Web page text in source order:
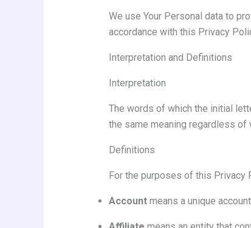
We use Your Personal data to
accordance with this Privacy
Interpretation and Definitions
Interpretation
The words of which the initial
the same meaning regardless of
Definitions
For the purposes of this Privacy
Accountmeans a unique